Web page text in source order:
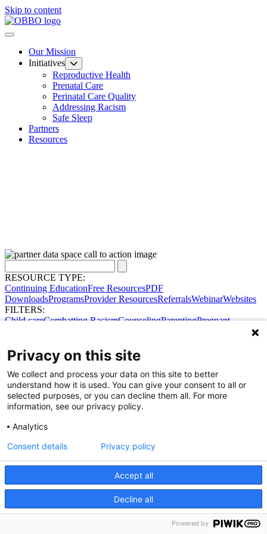
Skip to content
Our Mission
Initiatives
Reproductive Health
Prenatal Care
Perinatal Care Quality
Addressing Racism
Safe Sleep
Partners
Resources
RESOURCE TYPE:
Continuing EducationFree ResourcesPDF
DownloadsProgramsProvider ResourcesReferralsWebinarWebsites
FILTERS:
Child careCombatting RacismCounselingParentingPregnant
Contact Us
Privacy Policy
Privacy on this site
We collect and process your data on this site to better
understand how it is used. You can give your consent to all or
selected purposes, or you can decline them all. For more
information, see our privacy policy.
Analytics
Accept all
Decline all
Consent details Privacy policy
Powered by